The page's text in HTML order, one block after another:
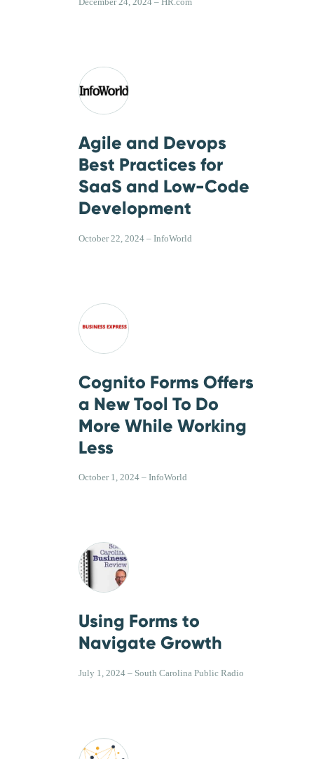
December 24, 2024 – HR.com
Agile and Devops
Best Practices for
SaaS and Low-Code
Development
October 22, 2024 – InfoWorld
Cognito Forms Offers
a New Tool To Do
More While Working
Less
October 1, 2024 – InfoWorld
Using Forms to
Navigate Growth
July 1, 2024 – South Carolina Public Radio